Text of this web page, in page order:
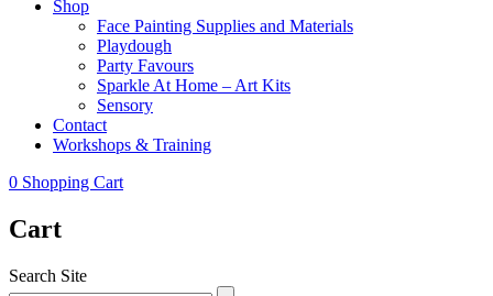
Shop
Face Painting Supplies and Materials
Playdough
Party Favours
Sparkle At Home – Art Kits
Sensory
Contact
Workshops & Training
0 Shopping Cart
Cart
Search Site